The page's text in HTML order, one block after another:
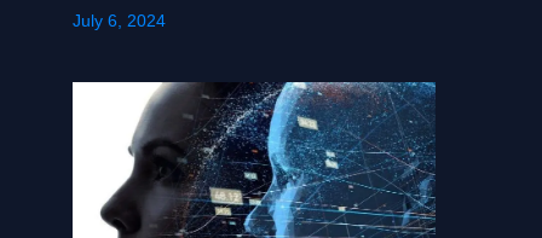
July 6, 2024